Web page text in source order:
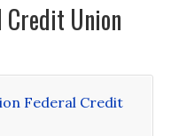
Credit Union
Federal Credit